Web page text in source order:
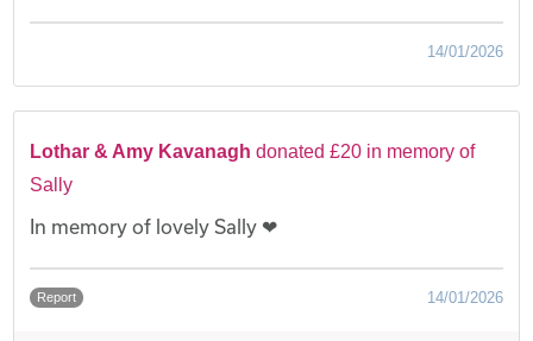
14/01/2026
Lothar & Amy Kavanaghdonated £20 in memory of
Sally
In memory of lovely Sally ❤
Report 14/01/2026